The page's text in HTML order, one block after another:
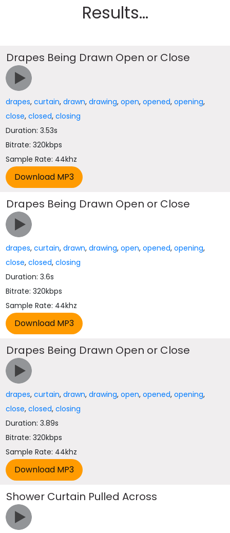
Results...
Drapes Being Drawn Open or Close
drapes,curtain,drawn,drawing,open,opened,opening,
close,closed,closing
Duration: 3.53s
Bitrate: 320kbps
Sample Rate: 44khz
Drapes Being Drawn Open or Close
drapes,curtain,drawn,drawing,open,opened,opening,
close,closed,closing
Duration: 3.6s
Bitrate: 320kbps
Sample Rate: 44khz
Drapes Being Drawn Open or Close
drapes,curtain,drawn,drawing,open,opened,opening,
close,closed,closing
Duration: 3.89s
Bitrate: 320kbps
Sample Rate: 44khz
Shower Curtain Pulled Across